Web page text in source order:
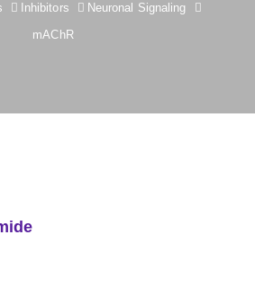
Inhibitors
Neuronal Signaling
mAChR